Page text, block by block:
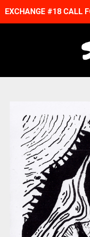
EXCHANGE #18 CALL